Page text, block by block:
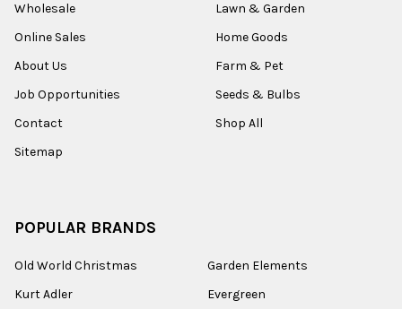
Wholesale
Online Sales
About Us
Job Opportunities
Contact
Sitemap
Lawn & Garden
Home Goods
Farm & Pet
Seeds & Bulbs
Shop All
POPULAR BRANDS
Old World Christmas
Kurt Adler
Garden Elements
Evergreen